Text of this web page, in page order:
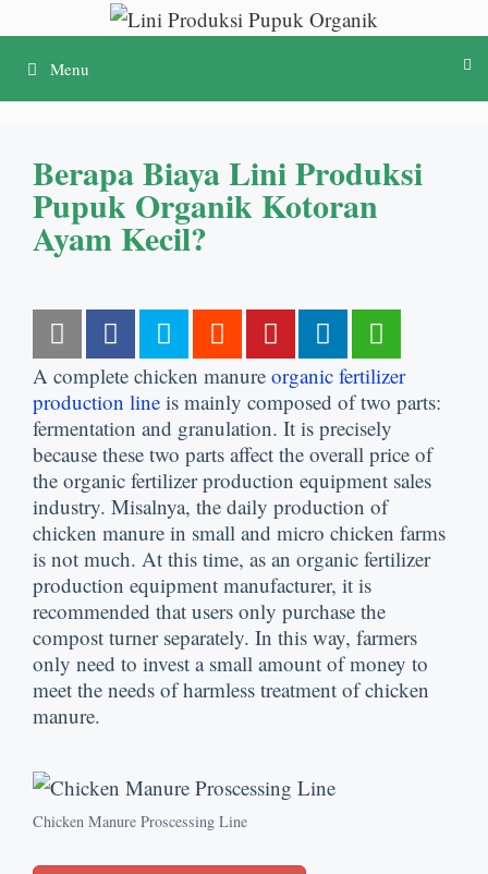
kontenMenu
Berapa Biaya Lini Produksi
Pupuk Organik Kotoran
Ayam Kecil?
A complete chicken manure organic fertilizer
production line is mainly composed of two parts:
fermentation and granulation. It is precisely
because these two parts affect the overall price of
the organic fertilizer production equipment sales
industry. Misalnya, the daily production of
chicken manure in small and micro chicken farms
is not much. At this time, as an organic fertilizer
production equipment manufacturer, it is
recommended that users only purchase the
compost turner separately. In this way, farmers
only need to invest a small amount of money to
meet the needs of harmless treatment of chicken
manure.
Chicken Manure Proscessing Line